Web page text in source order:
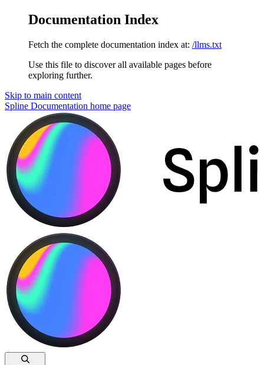
Documentation Index
Fetch the complete documentation index at: /llms.txt
Use this file to discover all available pages before
exploring further.
Skip to main content
Spline Documentation home page